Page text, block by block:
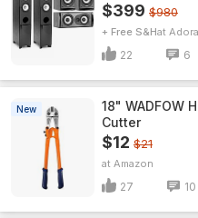
$399 $980
+ Free S&H
22 6
New
18" WADFOW
Cutter
$12 $21
Amazon
27 10